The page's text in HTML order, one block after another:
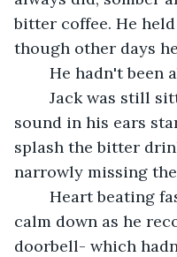
bitter coffee. He
though other days
He hadn't been
sound in his ears
splash the bitter
narrowly missing
calm down as he
doorbell- which